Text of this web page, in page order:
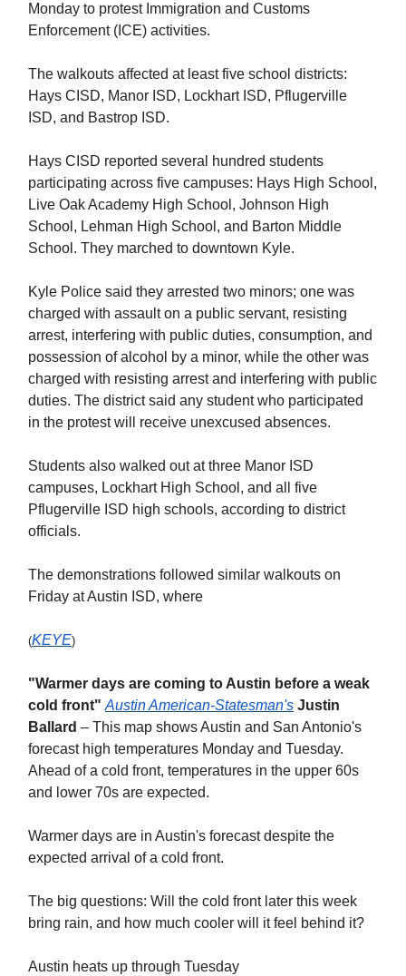
Monday to protest Immigration and Customs
Enforcement (ICE) activities.
The walkouts affected at least five school districts:
Hays CISD, Manor ISD, Lockhart ISD, Pflugerville
ISD, and Bastrop ISD.
Hays CISD reported several hundred students
participating across five campuses: Hays High School,
Live Oak Academy High School, Johnson High
School, Lehman High School, and Barton Middle
School. They marched to downtown Kyle.
Kyle Police said they arrested two minors; one was
charged with assault on a public servant, resisting
arrest, interfering with public duties, consumption, and
possession of alcohol by a minor, while the other was
charged with resisting arrest and interfering with public
duties. The district said any student who participated
in the protest will receive unexcused absences.
Students also walked out at three Manor ISD
campuses, Lockhart High School, and all five
Pflugerville ISD high schools, according to district
officials.
The demonstrations followed similar walkouts on
Friday at Austin ISD, where
(KEYE)
"Warmer days are coming to Austin before a weak
cold front" Austin American-Statesman's Justin
Ballard – This map shows Austin and San Antonio's
forecast high temperatures Monday and Tuesday.
Ahead of a cold front, temperatures in the upper 60s
and lower 70s are expected.
Warmer days are in Austin's forecast despite the
expected arrival of a cold front.
The big questions: Will the cold front later this week
bring rain, and how much cooler will it feel behind it?
Austin heats up through Tuesday